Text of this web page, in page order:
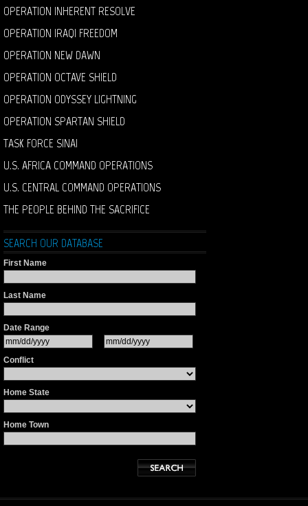
OPERATION INHERENT RESOLVE
OPERATION IRAQI FREEDOM
OPERATION NEW DAWN
OPERATION OCTAVE SHIELD
OPERATION ODYSSEY LIGHTNING
OPERATION SPARTAN SHIELD
TASK FORCE SINAI
U.S. AFRICA COMMAND OPERATIONS
U.S. CENTRAL COMMAND OPERATIONS
THE PEOPLE BEHIND THE SACRIFICE
SEARCH OUR DATABASE
First Name
Last Name
Date Range
Conflict
Home State
Home Town